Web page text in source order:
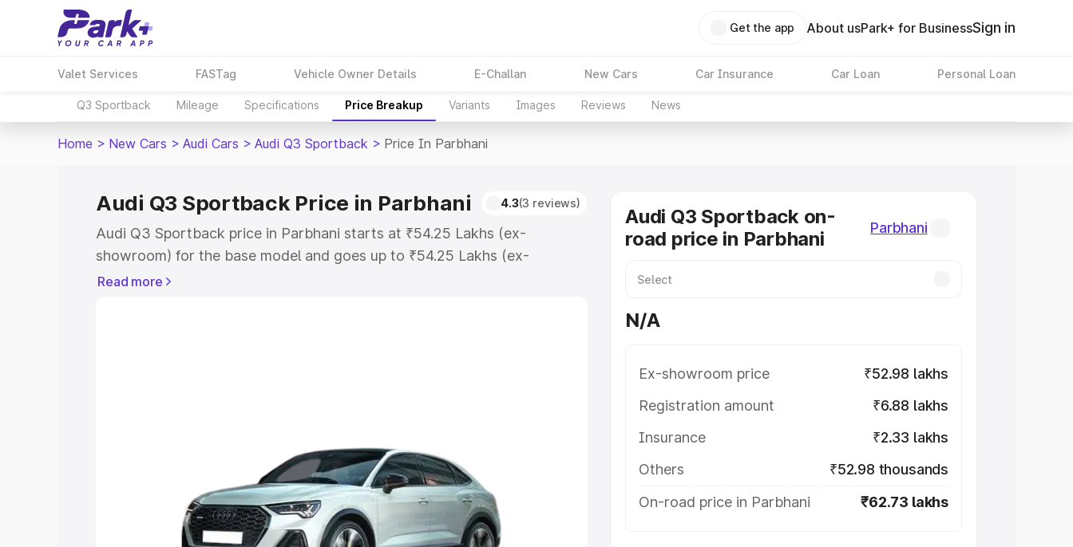
Get the app About usPark+ for BusinessSign in
Valet Services FASTag Vehicle Owner Details E-Challan New Cars Car Insurance Car Loan Personal Loan
Q3 Sportback Mileage Specifications Price Breakup Variants Images Reviews News
Home > New Cars > Audi Cars > Audi Q3 Sportback > Price In Parbhani
Audi Q3 Sportback Price in Parbhani 4.3(3 reviews)
Audi Q3 Sportback price in Parbhani starts at ₹54.25 Lakhs (ex-
showroom) for the base model and goes up to ₹54.25 Lakhs (ex-
showroom) for the top model. This is Audi Q3 Sportback on-road price in
Cars Under 8 Lakhs|Cars Under 10 Lakhs
Explore Cars by Seating Capacity
Read more
Audi Q3 Sportback on-
road price in Parbhani
Parbhani
N/A
Ex-showroom price
₹52.98 lakhs
Registration amount
₹6.88 lakhs
Insurance
₹2.33 lakhs
Others
₹52.98 thousands
On-road price in Parbhani
₹62.73 lakhs